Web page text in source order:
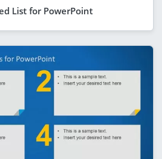
List for PowerPoint